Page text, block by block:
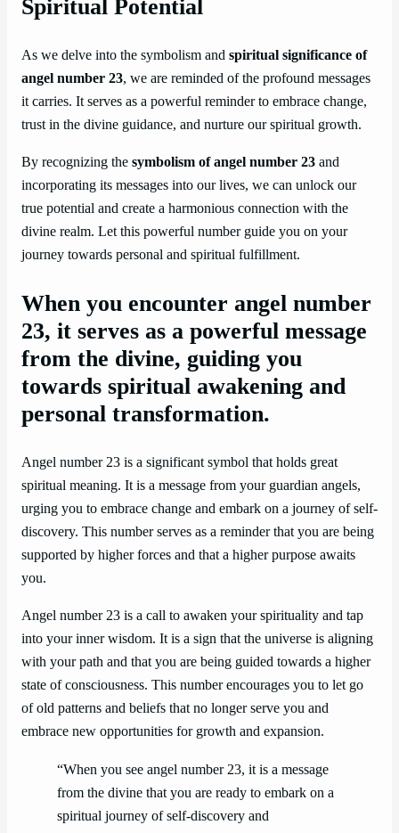
Spiritual Potential
As we delve into the symbolism and spiritual significance of
angel number 23, we are reminded of the profound messages
it carries. It serves as a powerful reminder to embrace change,
trust in the divine guidance, and nurture our spiritual growth.
By recognizing the symbolism of angel number 23 and
incorporating its messages into our lives, we can unlock our
true potential and create a harmonious connection with the
divine realm. Let this powerful number guide you on your
journey towards personal and spiritual fulfillment.
When you encounter angel number
23, it serves as a powerful message
from the divine, guiding you
towards spiritual awakening and
personal transformation.
Angel number 23 is a significant symbol that holds great
spiritual meaning. It is a message from your guardian angels,
urging you to embrace change and embark on a journey of self-
discovery. This number serves as a reminder that you are being
supported by higher forces and that a higher purpose awaits
you.
Angel number 23 is a call to awaken your spirituality and tap
into your inner wisdom. It is a sign that the universe is aligning
with your path and that you are being guided towards a higher
state of consciousness. This number encourages you to let go
of old patterns and beliefs that no longer serve you and
embrace new opportunities for growth and expansion.
“When you see angel number 23, it is a message
from the divine that you are ready to embark on a
spiritual journey of self-discovery and